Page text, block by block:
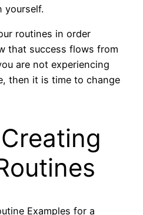
yourself.
routines in order
that success flows from
are not experiencing
then it is time to change
Examples for a